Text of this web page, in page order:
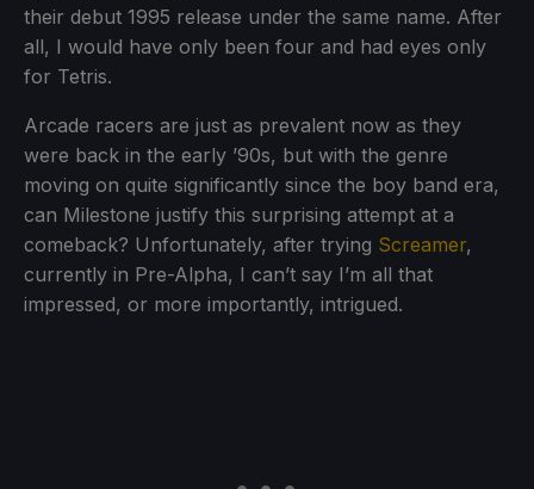
their debut 1995 release under the same name. After
all, I would have only been four and had eyes only
for Tetris.
Arcade racers are just as prevalent now as they
were back in the early ’90s, but with the genre
moving on quite significantly since the boy band era,
can Milestone justify this surprising attempt at a
comeback? Unfortunately, after trying Screamer,
currently in Pre-Alpha, I can’t say I’m all that
impressed, or more importantly, intrigued.